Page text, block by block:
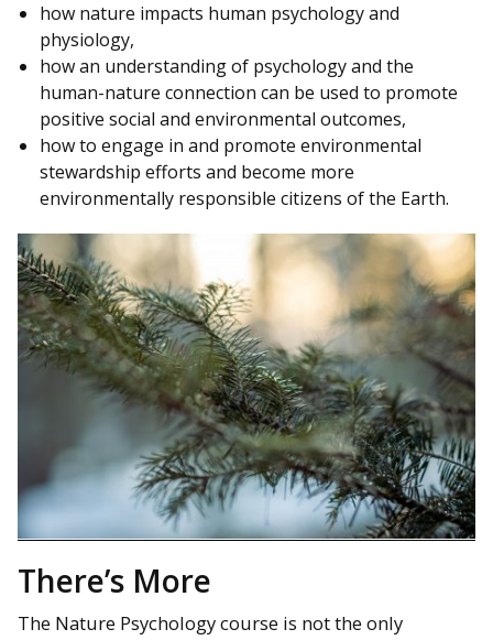
how nature impacts human psychology and
physiology,
how an understanding of psychology and the
human-nature connection can be used to promote
positive social and environmental outcomes,
how to engage in and promote environmental
stewardship efforts and become more
environmentally responsible citizens of the Earth.
There’s More
The Nature Psychology course is not the only